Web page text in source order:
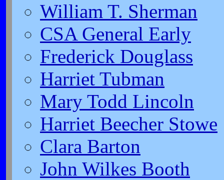
William T. Sherman
CSA General Early
Frederick Douglass
Harriet Tubman
Mary Todd Lincoln
Harriet Beecher Stowe
Clara Barton
John Wilkes Booth